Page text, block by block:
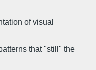
of visual
that "still" the